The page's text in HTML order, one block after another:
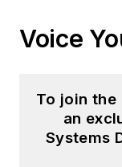
Voice
To join
an
Systems